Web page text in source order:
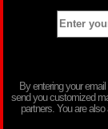
By entering your
send you customized
partners. You are